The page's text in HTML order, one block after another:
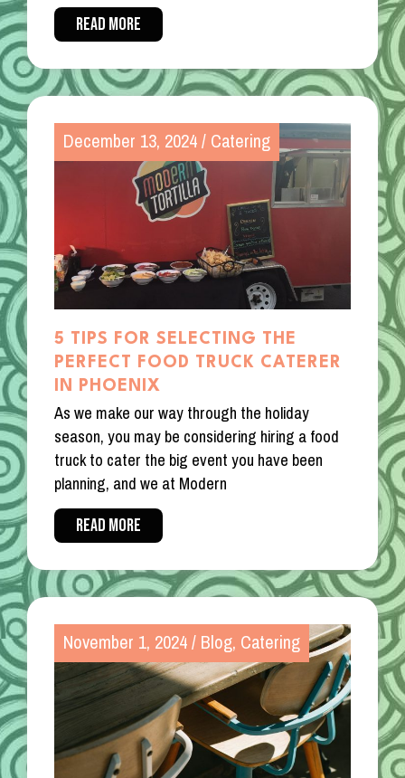
READ MORE
5 TIPS FOR SELECTING THE
PERFECT FOOD TRUCK CATERER
IN PHOENIX
December 13, 2024/Catering
As we make our way through the holiday
season, you may be considering hiring a food
truck to cater the big event you have been
planning, and we at Modern
READ MORE
November 1, 2024/Blog,Catering